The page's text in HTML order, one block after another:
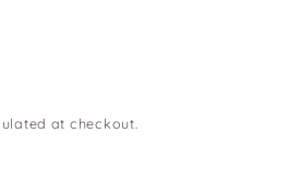
at checkout.